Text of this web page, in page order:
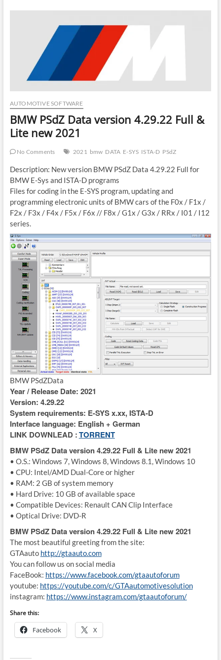
AUTOMOTIVE SOFTWARE
BMW PSdZ Data version 4.29.22 Full &
Lite new 2021
No Comments 2021 bmw DATA E-SYS ISTA-D PSdZ
Description: New version BMW PSdZ Data 4.29.22 Full for
BMW E-Sys and ISTA-D programs
Files for coding in the E-SYS program, updating and
programming electronic units of BMW cars of the F0x / F1x /
F2x / F3x / F4x / F5x / F6x // F8x / G1x / G3x / RRx / I01 / I12
series.
BMW PSdZData
Year / Release Date: 2021
Version: 4.29.22
System requirements: E-SYS x.xx, ISTA-D
Interface language: English + German
LINK DOWNLEAD :TORRENT
BMW PSdZ Data version 4.29.22 Full & Lite new 2021
• O.S.: Windows 7, Windows 8, Windows 8.1, Windows 10
• CPU: Intel/AMD Dual-Core or higher
• RAM: 2 GB of system memory
• Hard Drive: 10 GB of available space
• Compatible Devices: Renault CAN Clip Interface
• Optical Drive: DVD-R
BMW PSdZ Data version 4.29.22 Full & Lite new 2021
The most beautiful greeting from the site:
GTAauto http://gtaauto.com
You can follow us on social media
FaceBook: https://www.facebook.com/gtaautoforum
youtube: https://youtube.com/c/GTAautomotivesolution
instagram: https://www.instagram.com/gtaautoforum/
Share this:
Facebook X